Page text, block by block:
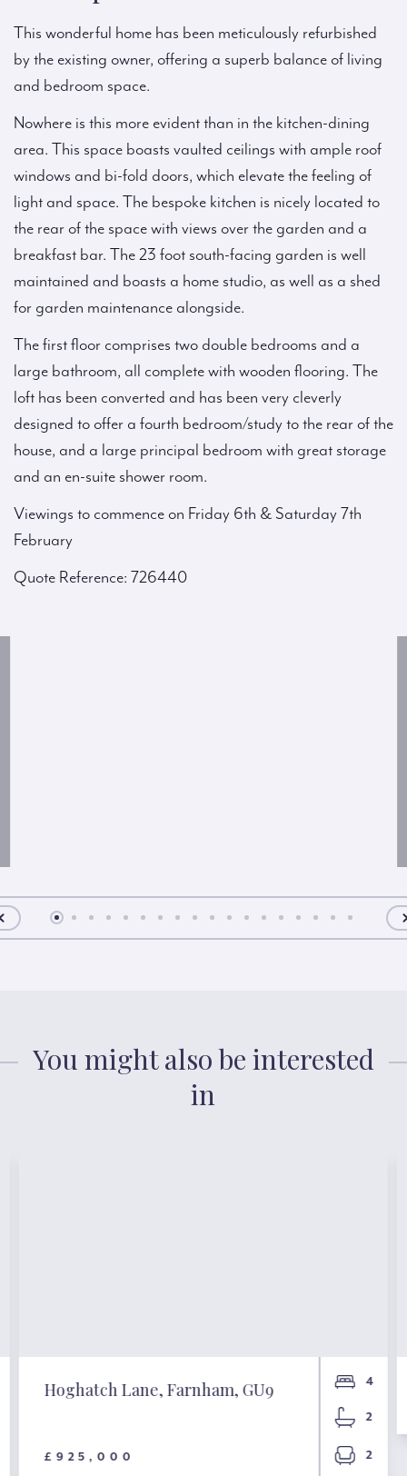
This wonderful home has been meticulously refurbished
by the existing owner, offering a superb balance of living
and bedroom space.
Nowhere is this more evident than in the kitchen-dining
area. This space boasts vaulted ceilings with ample roof
windows and bi-fold doors, which elevate the feeling of
light and space. The bespoke kitchen is nicely located to
the rear of the space with views over the garden and a
breakfast bar. The 23 foot south-facing garden is well
maintained and boasts a home studio, as well as a shed
for garden maintenance alongside.
The first floor comprises two double bedrooms and a
large bathroom, all complete with wooden flooring. The
loft has been converted and has been very cleverly
designed to offer a fourth bedroom/study to the rear of the
house, and a large principal bedroom with great storage
and an en-suite shower room.
Viewings to commence on Friday 6th & Saturday 7th
February
Quote Reference: 726440
You might also be interested
in
Hoghatch Lane, Farnham, GU9
£925,000
4
2
2